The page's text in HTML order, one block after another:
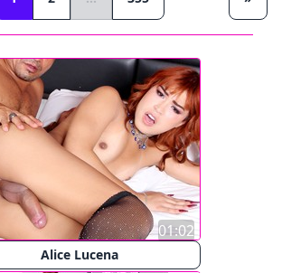
Alice Lucena
01:02